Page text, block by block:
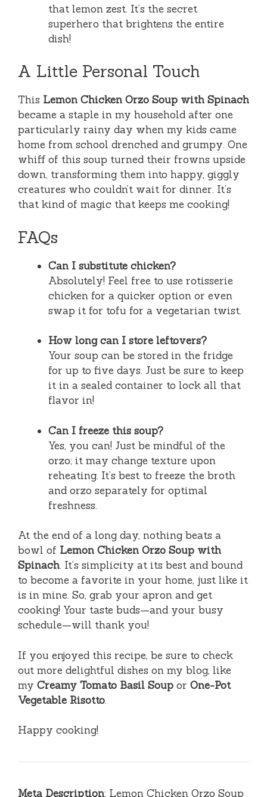
that lemon zest. It’s the secret
superhero that brightens the entire
dish!
A Little Personal Touch
This Lemon Chicken Orzo Soup with Spinach
became a staple in my household after one
particularly rainy day when my kids came
home from school drenched and grumpy. One
whiff of this soup turned their frowns upside
down, transforming them into happy, giggly
creatures who couldn’t wait for dinner. It’s
that kind of magic that keeps me cooking!
FAQs
Can I substitute chicken?
Absolutely! Feel free to use rotisserie
chicken for a quicker option or even
swap it for tofu for a vegetarian twist.
How long can I store leftovers?
Your soup can be stored in the fridge
for up to five days. Just be sure to keep
it in a sealed container to lock all that
flavor in!
Can I freeze this soup?
Yes, you can! Just be mindful of the
orzo; it may change texture upon
reheating. It’s best to freeze the broth
and orzo separately for optimal
freshness.
At the end of a long day, nothing beats a
bowl of Lemon Chicken Orzo Soup with
Spinach. It’s simplicity at its best and bound
to become a favorite in your home, just like it
is in mine. So, grab your apron and get
cooking! Your taste buds—and your busy
schedule—will thank you!
If you enjoyed this recipe, be sure to check
out more delightful dishes on my blog, like
my Creamy Tomato Basil Soup or One-Pot
Vegetable Risotto.
Happy cooking!
Meta Description: Lemon Chicken Orzo Soup